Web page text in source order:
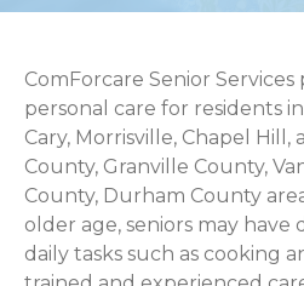
ComForcare Senior Services
personal care for residents
Cary, Morrisville, Chapel
County, Granville County,
County, Durham County
older age, seniors may
daily tasks such as cooking